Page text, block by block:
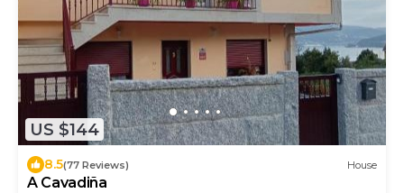
US $144
8.5(77 Reviews) House
A Cavadiña